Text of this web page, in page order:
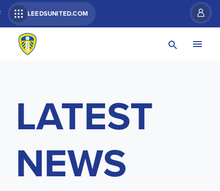
LEEDSUNITED.COM
LATEST
NEWS